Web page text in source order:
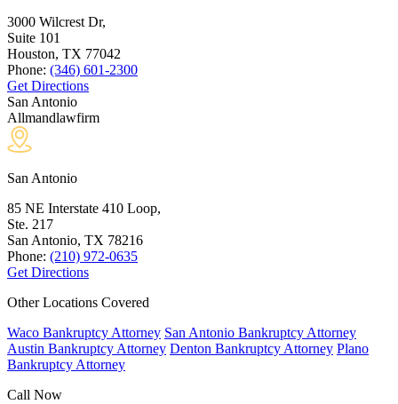
3000 Wilcrest Dr,
Suite 101
Houston, TX 77042
Phone: (346) 601-2300
Get Directions
San Antonio
Allmandlawfirm
San Antonio
85 NE Interstate 410 Loop,
Ste. 217
San Antonio, TX 78216
Phone: (210) 972-0635
Get Directions
Other Locations Covered
Waco Bankruptcy Attorney San Antonio Bankruptcy Attorney
Austin Bankruptcy Attorney Denton Bankruptcy Attorney Plano
Bankruptcy Attorney
Call Now